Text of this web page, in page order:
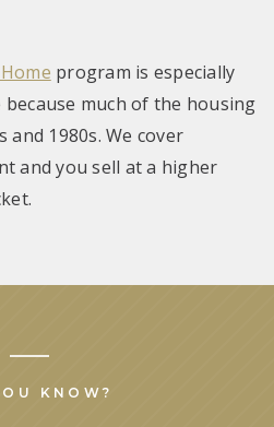
program is especially
much of the housing
and 1980s. We cover
and you sell at a higher
KNOW?